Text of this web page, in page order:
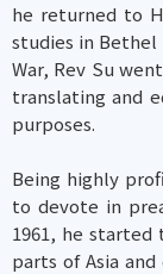
he returned to
studies in Bethel
War, Rev Su
translating and
purposes.
Being highly
to devote in
1961, he
parts of Asia